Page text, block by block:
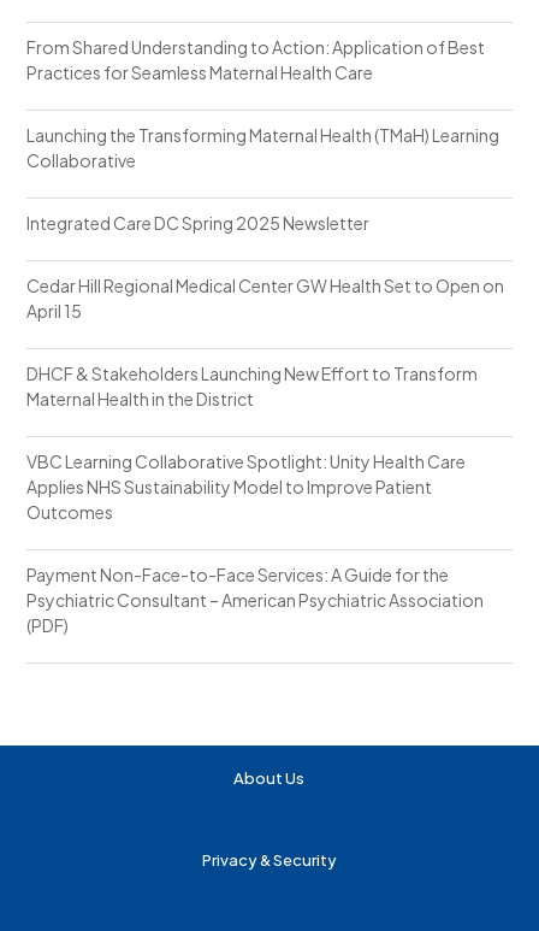
From Shared Understanding to Action: Application of Best
Practices for Seamless Maternal Health Care
Launching the Transforming Maternal Health (TMaH) Learning
Collaborative
Integrated Care DC Spring 2025 Newsletter
Cedar Hill Regional Medical Center GW Health Set to Open on
April 15
DHCF & Stakeholders Launching New Effort to Transform
Maternal Health in the District
VBC Learning Collaborative Spotlight: Unity Health Care
Applies NHS Sustainability Model to Improve Patient
Outcomes
Payment Non-Face-to-Face Services: A Guide for the
Psychiatric Consultant – American Psychiatric Association
(PDF)
About Us
Privacy & Security